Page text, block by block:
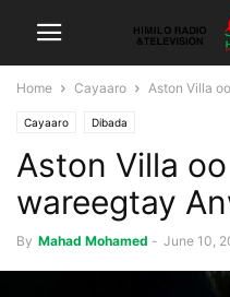
Home Cayaaro Aston Villa
Cayaaro Dibada
Aston Villa
wareegtay
By Mahad Mohamed - June 10,